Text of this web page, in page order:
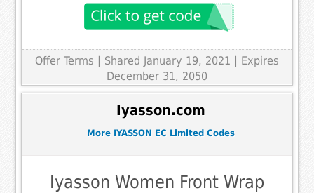
Offer Terms
| Shared January 19, 2021 | Expires
December 31, 2050
Iyasson.com
More IYASSON EC Limited Codes
Iyasson Women Front Wrap